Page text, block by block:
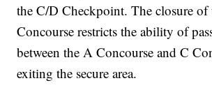
the C/D Checkpoint. The closure of
Concourse restricts the ability of
between the A Concourse and C
exiting the secure area.